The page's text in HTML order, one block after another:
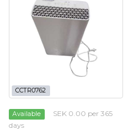
CCTR0762
Available
SEK 0.00 per 365
days